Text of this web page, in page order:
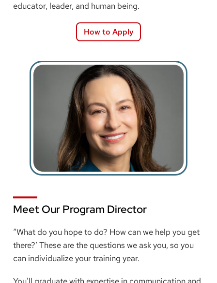
educator, leader, and human being.
How to Apply
Meet Our Program Director
“What do you hope to do? How can we help you get
there?’ These are the questions we ask you, so you
can individualize your training year.